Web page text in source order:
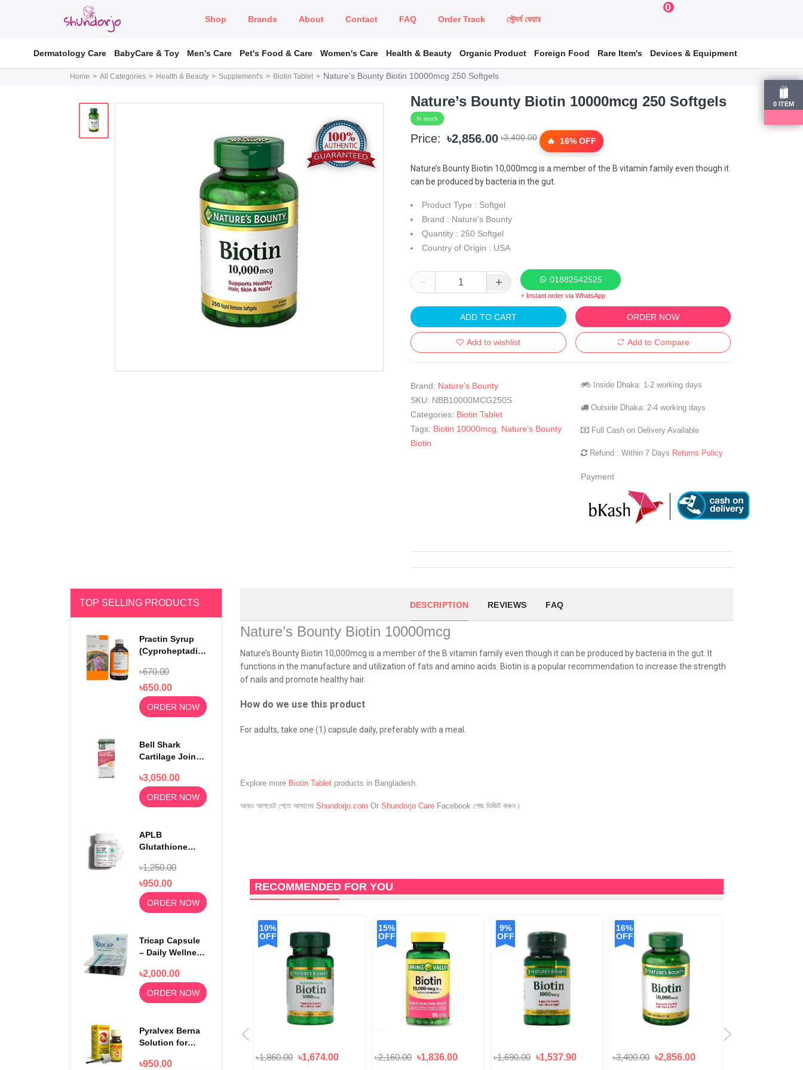
Shop Brands About Contact FAQ Order Track সৌন্দর্য কেয়ার
0
0 ITEM
Dermatology Care BabyCare & Toy Men's Care Pet's Food & Care Women's Care Health & Beauty Organic Product Foreign Food Rare Item's Devices & Equipment
Home All Categories Health & Beauty Supplement's Biotin Tablet Nature’s Bounty Biotin 10000mcg 250 Softgels
Nature’s Bounty Biotin 10000mcg 250 Softgels
In stock
Price: ৳2,856.00 ৳3,400.00 16% OFF
Nature’s Bounty Biotin 10,000mcg is a member of the B vitamin family even though it
can be produced by bacteria in the gut.
Product Type : Softgel
Brand : Nature's Bounty
Quantity : 250 Softgel
Country of Origin : USA
01882542525
⚡ Instant order via WhatsApp
ADD TO CART ORDER NOW
Add to wishlist Add to Compare
Brand: Nature's Bounty
SKU: NBB10000MCG250S
Categories: Biotin Tablet
Tags: Biotin 10000mcg
Nature’s Bounty
Biotin
Inside Dhaka: 1-2 working days
Outside Dhaka: 2-4 working days
Full Cash on Delivery Available
Refund : Within 7 Days Returns Policy
Payment
TOP SELLING PRODUCTS
Practin Syrup
(Cyproheptadine
200ml
৳670.00
৳650.00
ORDER NOW
Bell Shark
Cartilage Joint
100 Capsules
৳3,050.00
ORDER NOW
APLB
Glutathione
Beauty Tablet
500mg
৳1,250.00
৳950.00
ORDER NOW
Tricap Capsule
– Daily Wellness
Support
৳2,000.00
ORDER NOW
Pyralvex Berna
Solution for
Mouth Ulcers
৳950.00
DESCRIPTION REVIEWS FAQ
Nature’s Bounty Biotin 10000mcg
Nature’s Bounty Biotin 10,000mcg is a member of the B vitamin family even though it can be produced by bacteria in the gut. It
functions in the manufacture and utilization of fats and amino acids. Biotin is a popular recommendation to increase the strength
of nails and promote healthy hair.
How do we use this product
For adults, take one (1) capsule daily, preferably with a meal.
Explore more Biotin Tablet products in Bangladesh.
আরও আপডেট পেতে আমাদের Shundorjo.com Or Shundorjo Care Facebook পেজ ভিজিট করুন।
RECOMMENDED FOR YOU
৳1,478.40
OFF
10%
OFF
৳1,860.00 ৳1,674.00
15%
OFF
৳2,160.00 ৳1,836.00
9%
OFF
৳1,690.00 ৳1,537.90
16%
OFF
৳3,400.00 ৳2,856.00